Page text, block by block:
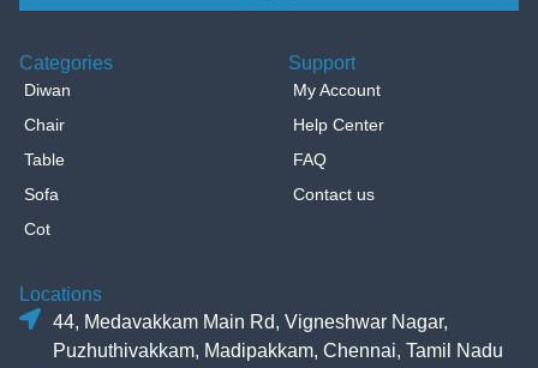
Categories
Diwan
Chair
Table
Sofa
Cot
Support
My Account
Help Center
FAQ
Contact us
Locations
44, Medavakkam Main Rd, Vigneshwar Nagar,
Puzhuthivakkam, Madipakkam, Chennai, Tamil Nadu